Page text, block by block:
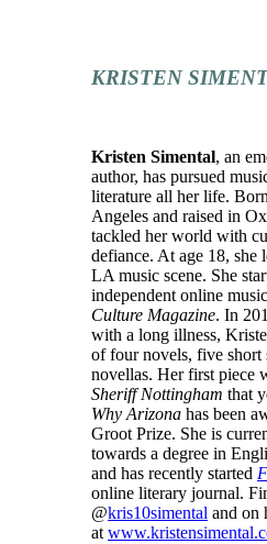
KRISTEN
Kristen Simental, an
author, has pursued
literature all her life.
Angeles and raised in
tackled her world with
defiance. At age 18, she
LA music scene. She
independent online
Culture Magazine. In
with a long illness,
of four novels, five short
novellas. Her first piece
Sheriff Nottingham that
Why Arizona has been
Groot Prize. She is
towards a degree in
and has recently started
online literary journal.
@kris10simental and on
at